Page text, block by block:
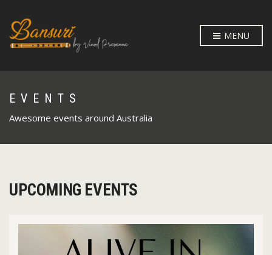
MENU
EVENTS
Awesome events around Australia
UPCOMING EVENTS